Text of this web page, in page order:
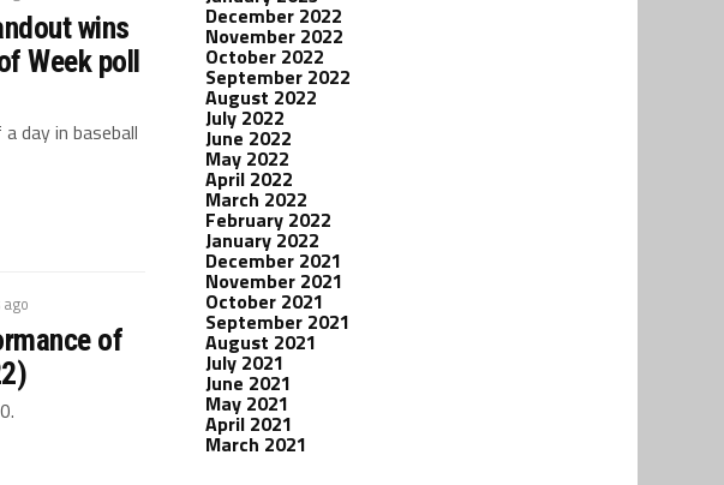
wins
Week poll
day in baseball
of
December 2022
November 2022
October 2022
September 2022
August 2022
July 2022
June 2022
May 2022
April 2022
March 2022
February 2022
January 2022
December 2021
November 2021
October 2021
September 2021
August 2021
July 2021
June 2021
May 2021
April 2021
March 2021